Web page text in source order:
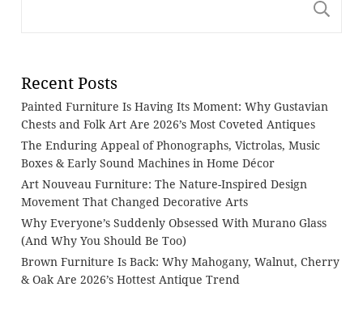
Recent Posts
Painted Furniture Is Having Its Moment: Why Gustavian
Chests and Folk Art Are 2026’s Most Coveted Antiques
The Enduring Appeal of Phonographs, Victrolas, Music
Boxes & Early Sound Machines in Home Décor
Art Nouveau Furniture: The Nature-Inspired Design
Movement That Changed Decorative Arts
Why Everyone’s Suddenly Obsessed With Murano Glass
(And Why You Should Be Too)
Brown Furniture Is Back: Why Mahogany, Walnut, Cherry
& Oak Are 2026’s Hottest Antique Trend